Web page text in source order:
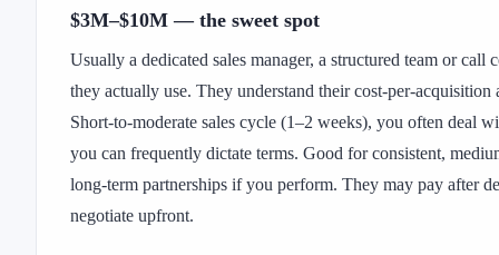
$3M–$10M — the sweet spot
Usually a dedicated sales manager, a structured team or call
they actually use. They understand their cost-per-acquisition
Short-to-moderate sales cycle (1–2 weeks), you often deal
you can frequently dictate terms. Good for consistent,
long-term partnerships if you perform. They may pay after
negotiate upfront.